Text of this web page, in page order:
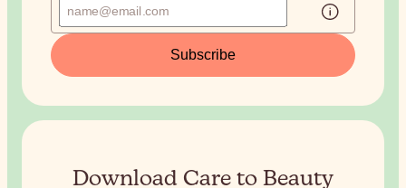
Subscribe
Download Care to Beauty